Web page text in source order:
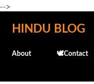
-->
Skip
HINDU BLOG
About 🕊️Contact